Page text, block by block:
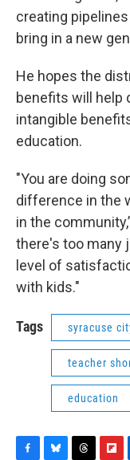
creating
bring in a new
He hopes the
benefits will help
intangible
education.
"You are doing
difference in the
in the
there's too many
level of
with kids."
Tags syracuse
teacher
education